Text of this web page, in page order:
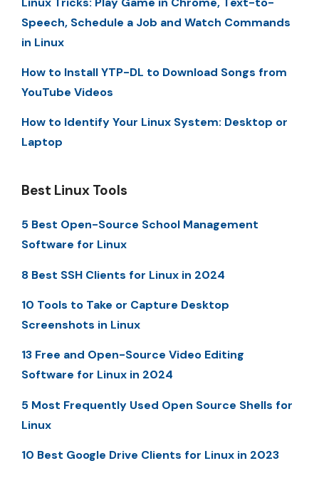
Speech, Schedule a Job and Watch Commands
in Linux
How to Install YTP-DL to Download Songs from
YouTube Videos
How to Identify Your Linux System: Desktop or
Laptop
Best Linux Tools
5 Best Open-Source School Management
Software for Linux
8 Best SSH Clients for Linux in 2024
10 Tools to Take or Capture Desktop
Screenshots in Linux
13 Free and Open-Source Video Editing
Software for Linux in 2024
5 Most Frequently Used Open Source Shells for
Linux
10 Best Google Drive Clients for Linux in 2023